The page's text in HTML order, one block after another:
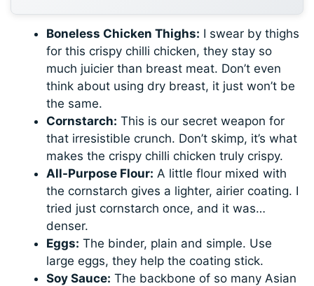
Boneless Chicken Thighs: I swear by thighs
for this crispy chilli chicken, they stay so
much juicier than breast meat. Don’t even
think about using dry breast, it just won’t be
the same.
Cornstarch: This is our secret weapon for
that irresistible crunch. Don’t skimp, it’s what
makes the crispy chilli chicken truly crispy.
All-Purpose Flour: A little flour mixed with
the cornstarch gives a lighter, airier coating. I
tried just cornstarch once, and it was…
denser.
Eggs: The binder, plain and simple. Use
large eggs, they help the coating stick.
Soy Sauce: The backbone of so many Asian